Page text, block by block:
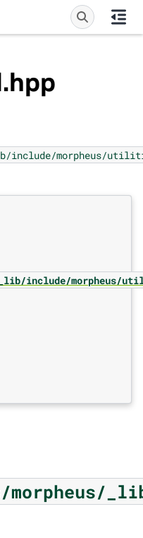
include/morpheus/
_lib/include/morpheus/